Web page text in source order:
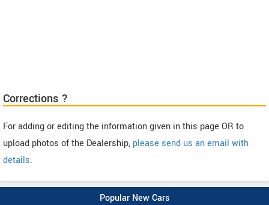
Corrections ?
For adding or editing the information given in this page OR to
upload photos of the Dealership, please send us an email with
details.
Popular New Cars